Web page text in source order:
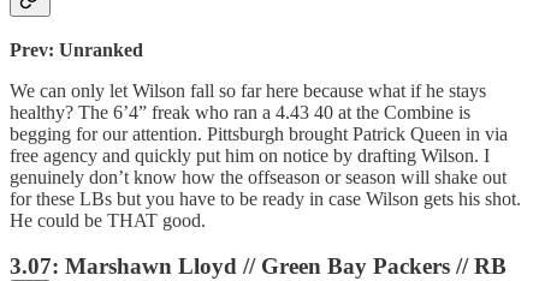
Prev: Unranked
We can only let Wilson fall so far here because what if he stays
healthy? The 6’4” freak who ran a 4.43 40 at the Combine is
begging for our attention. Pittsburgh brought Patrick Queen in via
free agency and quickly put him on notice by drafting Wilson. I
genuinely don’t know how the offseason or season will shake out
for these LBs but you have to be ready in case Wilson gets his shot.
He could be THAT good.
3.07: Marshawn Lloyd // Green Bay Packers // RB